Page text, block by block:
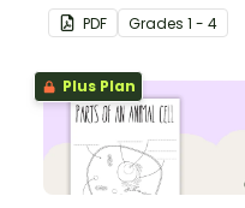
the-flap worksheet
template.
PDF Grades 1 - 4
Plus Plan